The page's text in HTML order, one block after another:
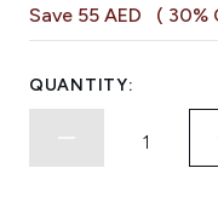
Save 55 AED ( 30%
QUANTITY: